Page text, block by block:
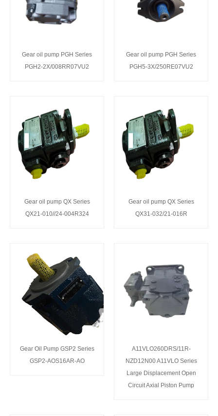
Gear oil pump PGH Series
PGH2-2X/008RR07VU2
Gear oil pump PGH Series
PGH5-3X/250RE07VU2
Gear oil pump QX Series
QX21-010//24-004R324
Gear oil pump QX Series
QX31-032/21-016R
Gear Oil Pump GSP2 Series
GSP2-AOS16AR-AO
A11VLO260DRS/11R-
NZD12N00 A11VLO Series
Large Displacement Open
Circuit Axial Piston Pump